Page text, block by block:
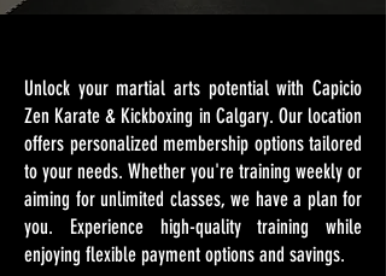
Unlock your martial arts potential with Capicio
Zen Karate & Kickboxing in Calgary. Our location
offers personalized membership options tailored
to your needs. Whether you're training weekly or
aiming for unlimited classes, we have a plan for
you. Experience high-quality training while
enjoying flexible payment options and savings.